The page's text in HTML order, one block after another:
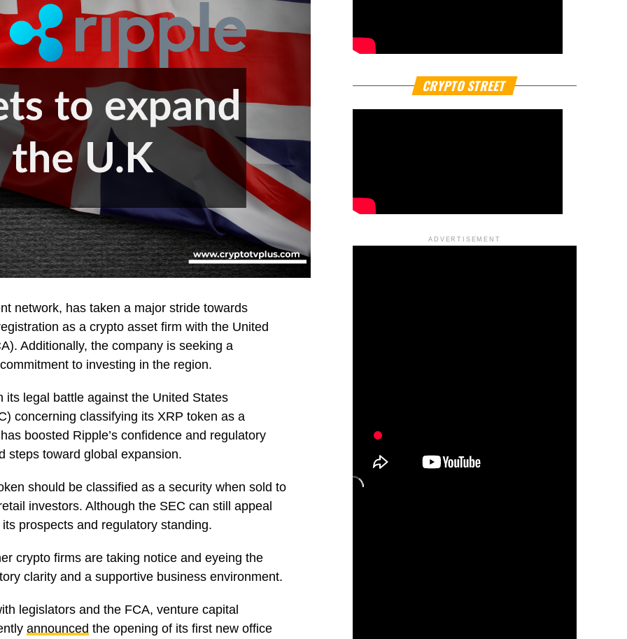
network, has taken a major stride towards
as a crypto asset firm with the United
Additionally, the company is seeking a
to investing in the region.
its legal battle against the United States
concerning classifying its XRP token as a
boosted Ripple’s confidence and regulatory
steps toward global expansion.
should be classified as a security when sold to
investors. Although the SEC can still appeal
prospects and regulatory standing.
crypto firms are taking notice and eyeing the
clarity and a supportive business environment.
legislators and the FCA, venture capital
announced the opening of its first new office
CRYPTO STREET
ADVERTISEMENT